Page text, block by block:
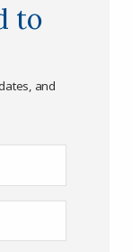
to
and